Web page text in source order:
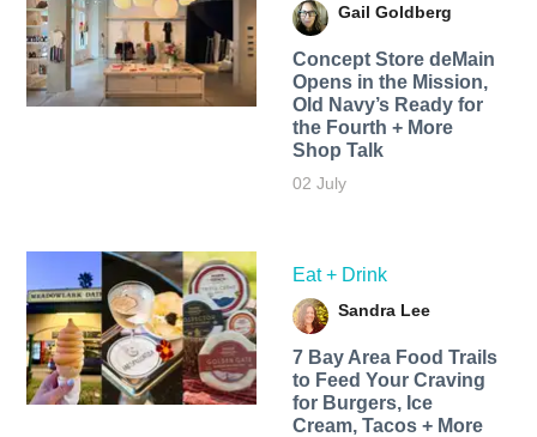
Gail Goldberg
Concept Store deMain
Opens in the Mission,
Old Navy’s Ready for
the Fourth + More
Shop Talk
02 July
Eat + Drink
Sandra Lee
7 Bay Area Food Trails
to Feed Your Craving
for Burgers, Ice
Cream, Tacos + More